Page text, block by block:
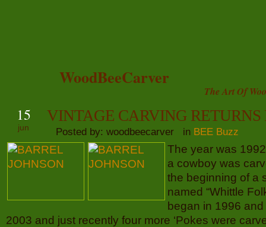
WoodBeeCarver
The Art Of
15
jun
VINTAGE CARVING RETURNS
Posted by: woodbeecarver in BEE Buzz
The year was
a cowboy was
the beginning of a
named “Whittle
began in 1996
2003 and just recently four more ‘Pokes were